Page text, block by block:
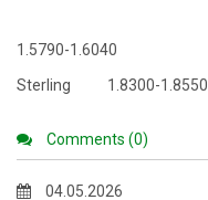
1.5790-1.6040
Sterling 1.8300-1.8550
Comments (0)
04.05.2026